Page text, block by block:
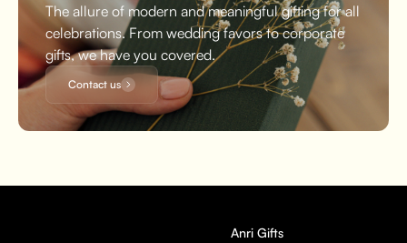
The allure of modern and meaningful gifting for all
celebrations. From wedding favors to corporate
gifts, we have you covered.
Contact us
Anri Gifts